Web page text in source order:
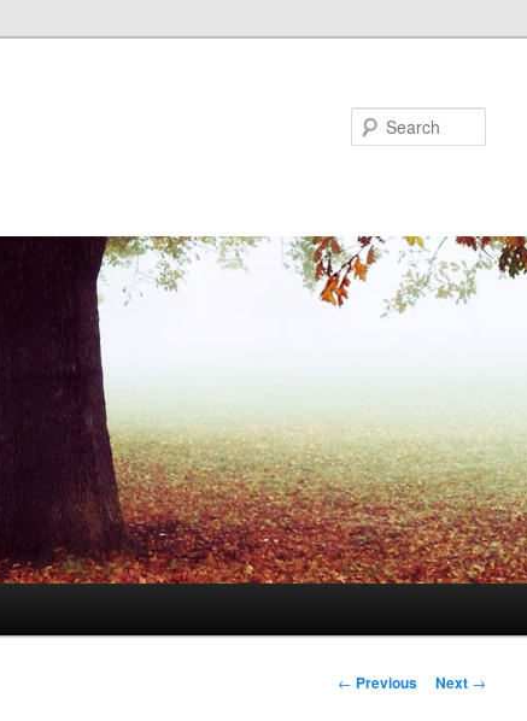
Post
← Previous Next →